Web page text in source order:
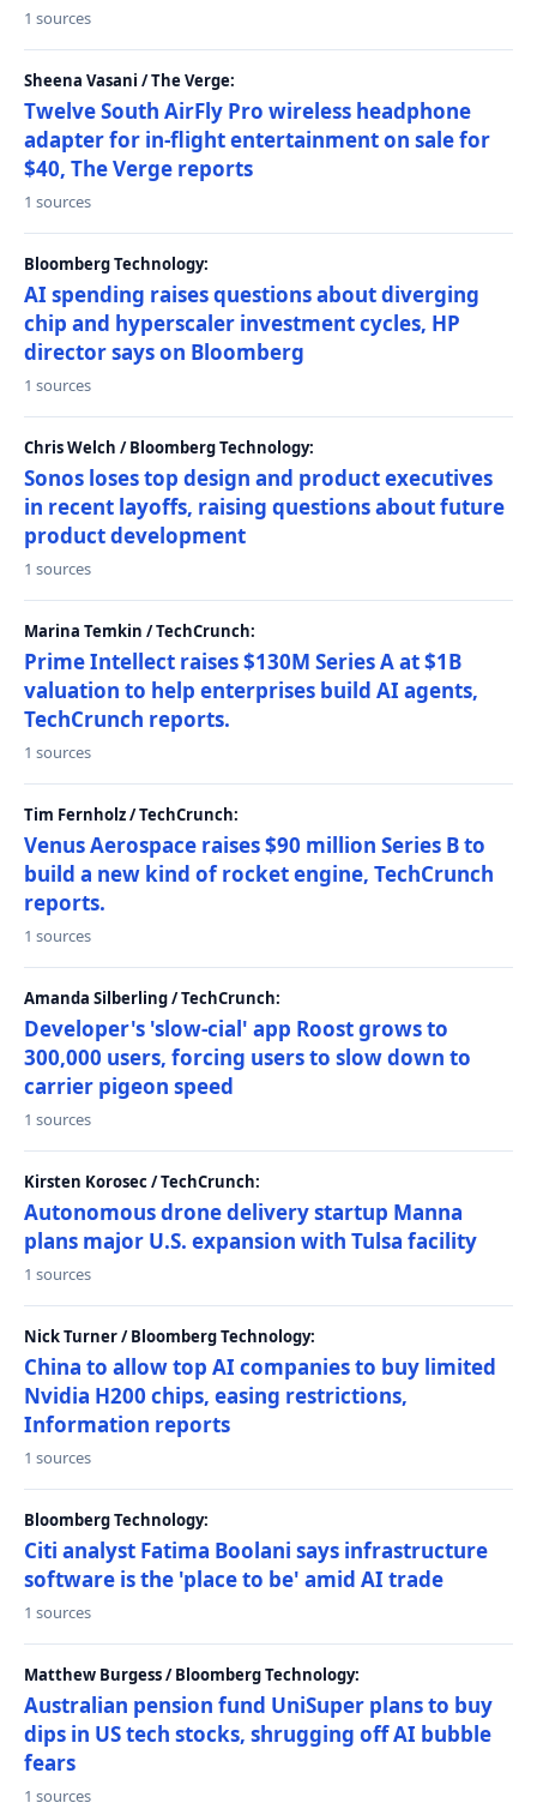
1 sources
Sheena Vasani / The Verge:
Twelve South AirFly Pro wireless headphone
adapter for in-flight entertainment on sale for
$40, The Verge reports
1 sources
Bloomberg Technology:
AI spending raises questions about diverging
chip and hyperscaler investment cycles, HP
director says on Bloomberg
1 sources
Chris Welch / Bloomberg Technology:
Sonos loses top design and product executives
in recent layoffs, raising questions about future
product development
1 sources
Marina Temkin / TechCrunch:
Prime Intellect raises $130M Series A at $1B
valuation to help enterprises build AI agents,
TechCrunch reports.
1 sources
Tim Fernholz / TechCrunch:
Venus Aerospace raises $90 million Series B to
build a new kind of rocket engine, TechCrunch
reports.
1 sources
Amanda Silberling / TechCrunch:
Developer's 'slow-cial' app Roost grows to
300,000 users, forcing users to slow down to
carrier pigeon speed
1 sources
Kirsten Korosec / TechCrunch:
Autonomous drone delivery startup Manna
plans major U.S. expansion with Tulsa facility
1 sources
Nick Turner / Bloomberg Technology:
China to allow top AI companies to buy limited
Nvidia H200 chips, easing restrictions,
Information reports
1 sources
Bloomberg Technology:
Citi analyst Fatima Boolani says infrastructure
software is the 'place to be' amid AI trade
1 sources
Matthew Burgess / Bloomberg Technology:
Australian pension fund UniSuper plans to buy
dips in US tech stocks, shrugging off AI bubble
fears
1 sources